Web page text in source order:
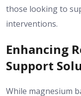
those looking to
interventions.
Enhancing
Support
While magnesium